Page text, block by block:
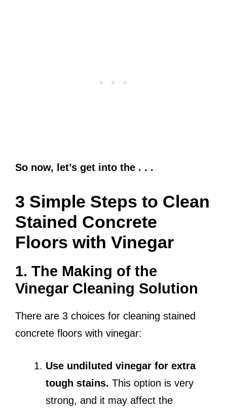
So now, let’s get into the . . .
3 Simple Steps to Clean
Stained Concrete
Floors with Vinegar
1. The Making of the
Vinegar Cleaning Solution
There are 3 choices for cleaning stained
concrete floors with vinegar:
Use undiluted vinegar for extra
tough stains. This option is very
strong, and it may affect the